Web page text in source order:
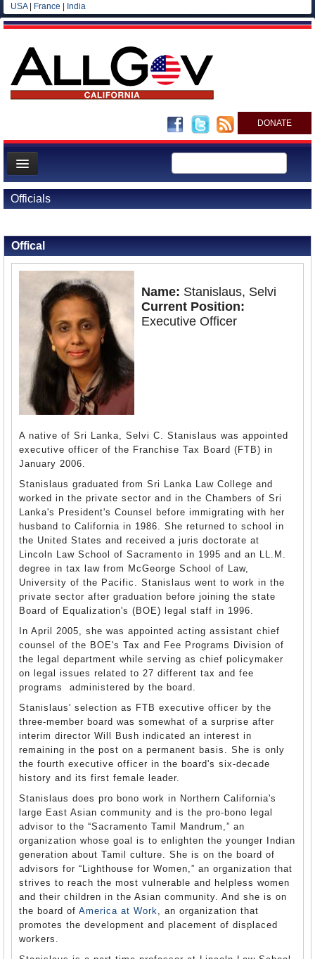
USA| France India
DONATE
Home
News
All officials
Agencies/Departments
Officials
Offical
Name: Stanislaus, Selvi
Current Position:
Executive Officer
A native of Sri Lanka, Selvi C. Stanislaus was appointed
executive officer of the Franchise Tax Board (FTB) in
January 2006.
Stanislaus graduated from Sri Lanka Law College and
worked in the private sector and in the Chambers of Sri
Lanka's President's Counsel before immigrating with her
husband to California in 1986. She returned to school in
the United States and received a juris doctorate at
Lincoln Law School of Sacramento in 1995 and an LL.M.
degree in tax law from McGeorge School of Law,
University of the Pacific. Stanislaus went to work in the
private sector after graduation before joining the state
Board of Equalization's (BOE) legal staff in 1996.
In April 2005, she was appointed acting assistant chief
counsel of the BOE's Tax and Fee Programs Division of
the legal department while serving as chief policymaker
on legal issues related to 27 different tax and fee
programs administered by the board.
Stanislaus' selection as FTB executive officer by the
three-member board was somewhat of a surprise after
interim director Will Bush indicated an interest in
remaining in the post on a permanent basis. She is only
the fourth executive officer in the board's six-decade
history and its first female leader.
Stanislaus does pro bono work in Northern California's
large East Asian community and is the pro-bono legal
advisor to the “Sacramento Tamil Mandrum,” an
organization whose goal is to enlighten the younger Indian
generation about Tamil culture. She is on the board of
advisors for “Lighthouse for Women,” an organization that
strives to reach the most vulnerable and helpless women
and their children in the Asian community. And she is on
the board of America at Work, an organization that
promotes the development and placement of displaced
workers.